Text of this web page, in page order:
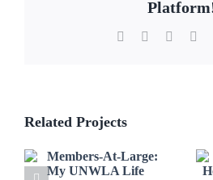
Facebook
Related Projects
Large: My